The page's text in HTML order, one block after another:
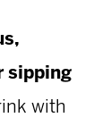
sipping
with